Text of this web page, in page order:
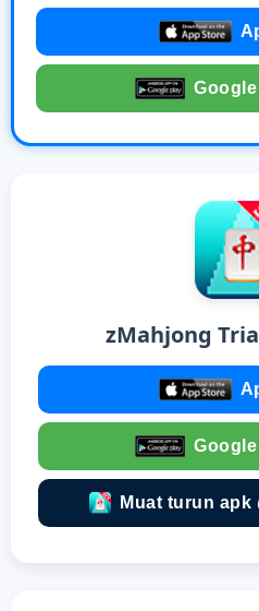
zMahjong
Muat turun apk